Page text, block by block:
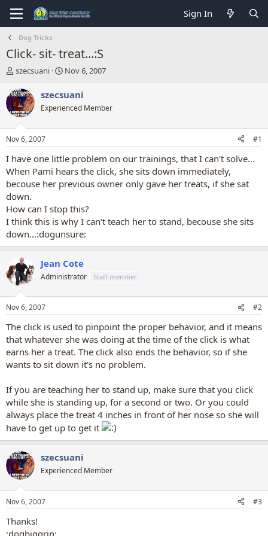
Sign In
Dog Tricks
Click- sit- treat...:S
T
r
e
a
d
t
a
r
t
e
r
szecsuani
S
a
t
t
e
Nov 6, 2007
szecsuani
Experienced Member
Nov 6, 2007 #1
I have one little problem on our trainings, that I can't solve...
When Pami hears the click, she sits down immediately,
becouse her previous owner only gave her treats, if she sat
down.
How can I stop this?
I think this is why I can't teach her to stand, becouse she sits
down...:dogunsure:
Jean Cote
Administrator Staff member
Nov 6, 2007 #2
The click is used to pinpoint the proper behavior, and it means
that whatever she was doing at the time of the click is what
earns her a treat. The click also ends the behavior, so if she
wants to sit down it's no problem.
If you are teaching her to stand up, make sure that you click
while she is standing up, for a second or two. Or you could
always place the treat 4 inches in front of her nose so she will
have to get up to get it
szecsuani
Experienced Member
Nov 6, 2007 #3
Thanks!
:dogbiggrin: